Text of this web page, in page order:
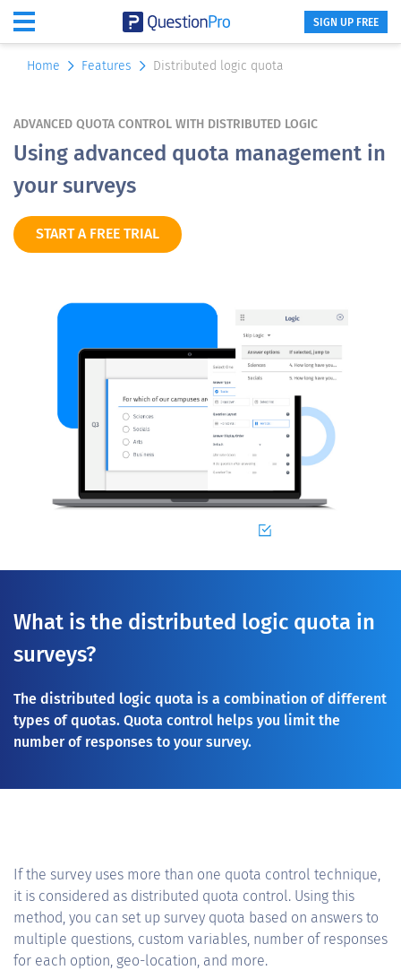
SIGN UP FREE
Home Features Distributed logic quota
ADVANCED QUOTA CONTROL WITH DISTRIBUTED LOGIC
Using advanced quota management in
your surveys
START A FREE TRIAL
What is the distributed logic quota in
surveys?
The distributed logic quota is a combination of different
types of quotas. Quota control helps you limit the
number of responses to your survey.
If the survey uses more than one quota control technique,
it is considered as distributed quota control. Using this
method, you can set up survey quota based on answers to
multiple questions, custom variables, number of responses
for each option, geo-location, and more.